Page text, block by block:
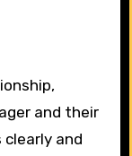
and their
clearly and